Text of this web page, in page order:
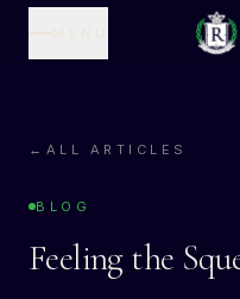
← ALL ARTICLES
BLOG
Feeling the